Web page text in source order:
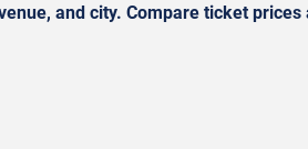
and city. Compare ticket